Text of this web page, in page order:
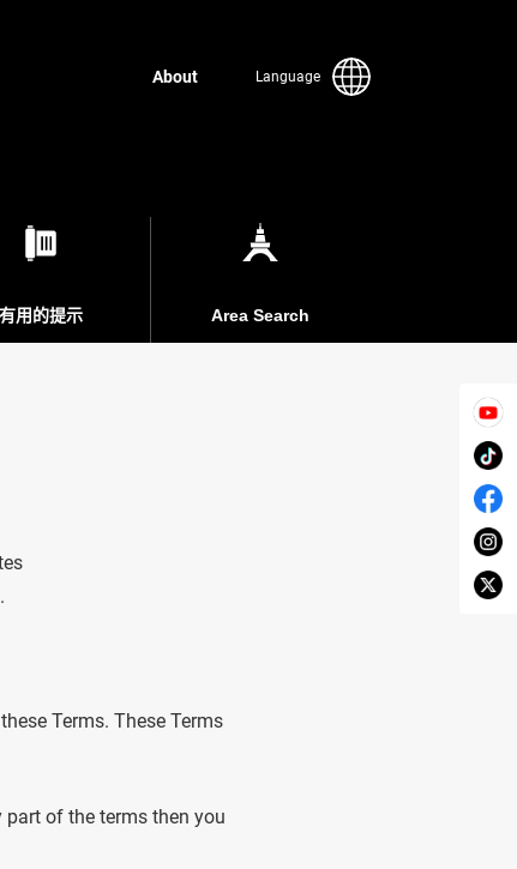
About Language
有用的提示 Area Search
Terms. These Terms
part of the terms then you